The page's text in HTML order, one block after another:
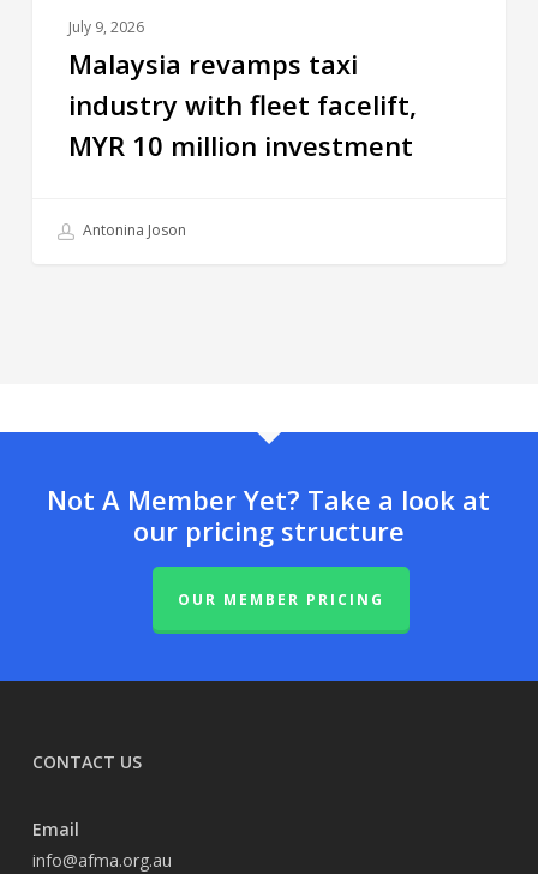
July 9, 2026
Malaysia revamps taxi
industry with fleet facelift,
MYR 10 million investment
Antonina Joson
Not A Member Yet? Take a look at
our pricing structure
OUR MEMBER PRICING
CONTACT US
Email
info@afma.org.au